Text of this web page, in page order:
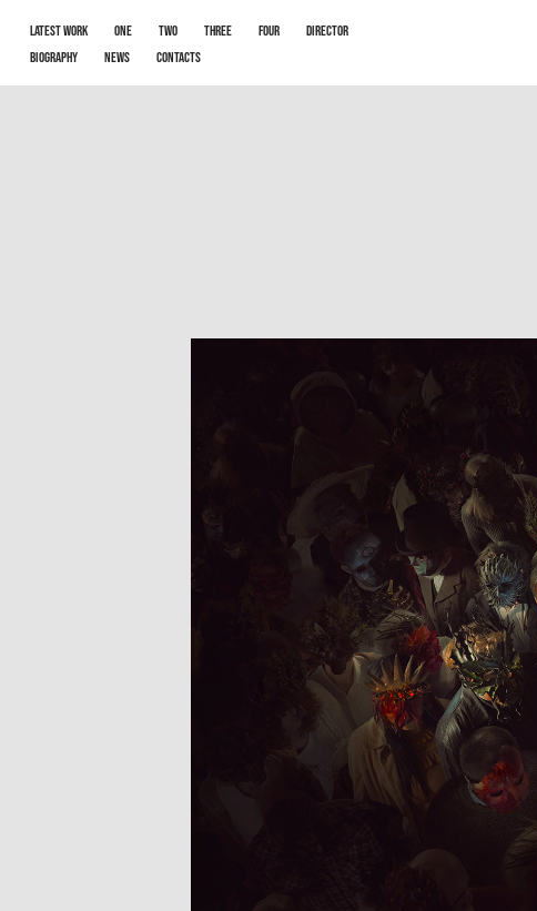
LATEST WORK One Two Three Four
Director
Biography
News Contacts